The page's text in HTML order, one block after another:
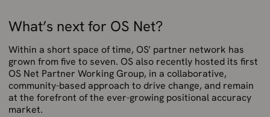
What’s next for OS Net?
Within a short space of time, OS’ partner network has
grown from five to seven. OS also recently hosted its first
OS Net Partner Working Group, in a collaborative,
community-based approach to drive change, and remain
at the forefront of the ever-growing positional accuracy
market.